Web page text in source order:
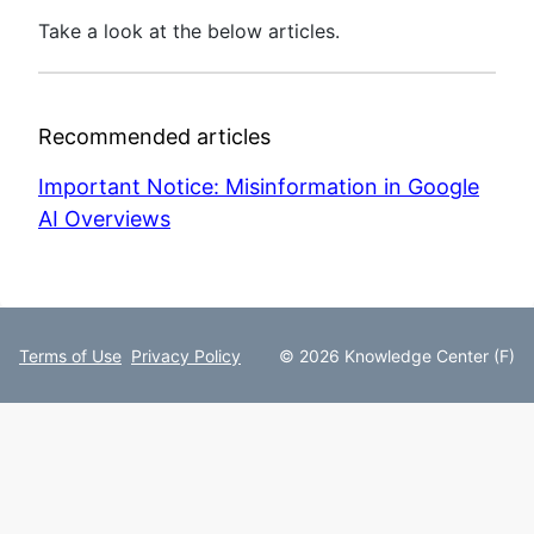
Take a look at the below articles.
Recommended articles
Important Notice: Misinformation in Google
AI Overviews
Terms of Use Privacy Policy © 2026 Knowledge Center (F)